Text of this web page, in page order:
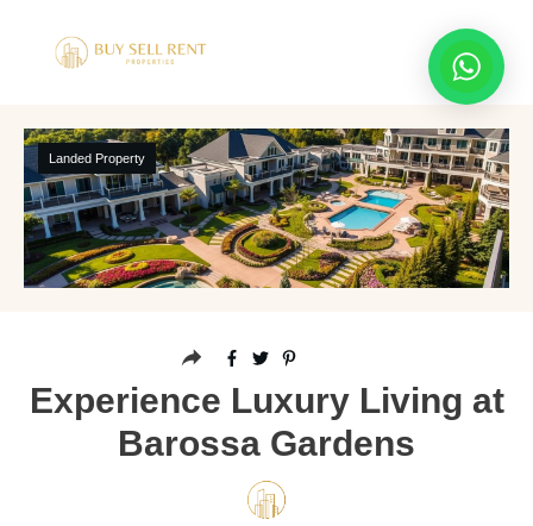
Landed Property
Experience Luxury Living at
Barossa Gardens